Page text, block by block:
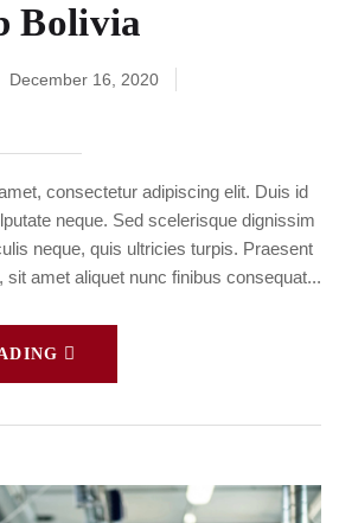
Bolivia
December 16, 2020
consectetur adipiscing elit. Duis id
neque. Sed scelerisque dignissim
neque, quis ultricies turpis. Praesent
amet aliquet nunc finibus consequat...